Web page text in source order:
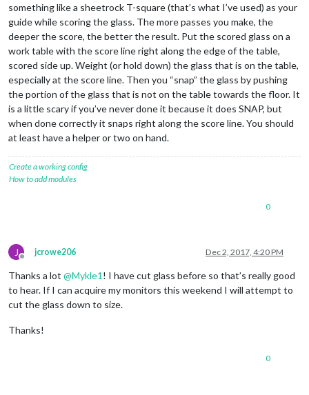
something like a sheetrock T-square (that’s what I’ve used) as your
guide while scoring the glass. The more passes you make, the
deeper the score, the better the result. Put the scored glass on a
work table with the score line right along the edge of the table,
scored side up. Weight (or hold down) the glass that is on the table,
especially at the score line. Then you “snap” the glass by pushing
the portion of the glass that is not on the table towards the floor. It
is a little scary if you’ve never done it because it does SNAP, but
when done correctly it snaps right along the score line. You should
at least have a helper or two on hand.
Create a working config
How to add modules
0
J
Offline
jcrowe206 Dec 2, 2017, 4:20 PM
Thanks a lot @Mykle1 ! I have cut glass before so that’s really good
to hear. If I can acquire my monitors this weekend I will attempt to
cut the glass down to size.
Thanks!
0